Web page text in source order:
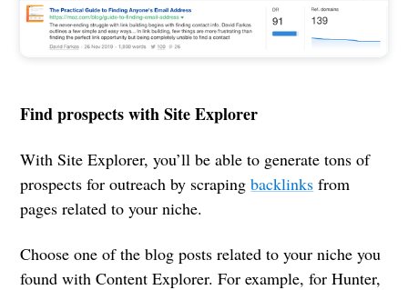
Find prospects with Site Explorer
With Site Explorer, you’ll be able to generate tons of
prospects for outreach by scrapingbacklinks from
pages related to your niche.
Choose one of the blog posts related to your niche you
found with Content Explorer. For example, for Hunter,